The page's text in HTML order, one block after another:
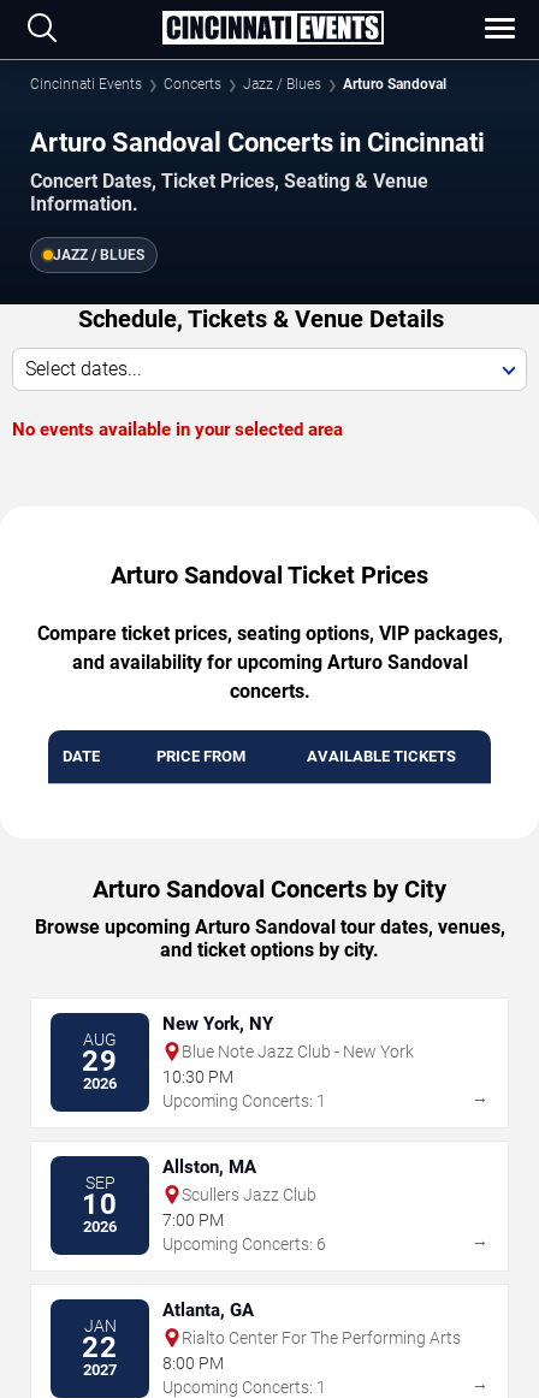
Cincinnati Events Concerts Jazz / Blues Arturo Sandoval
Arturo Sandoval Concerts in Cincinnati
Concert Dates, Ticket Prices, Seating & Venue
Information.
JAZZ / BLUES
Schedule, Tickets & Venue Details
Select dates...
No events available in your selected area
Arturo Sandoval Ticket Prices
Compare ticket prices, seating options, VIP packages,
and availability for upcoming Arturo Sandoval
concerts.
DATE PRICE FROM AVAILABLE TICKETS
Arturo Sandoval Concerts by City
Browse upcoming Arturo Sandoval tour dates, venues,
and ticket options by city.
AUG
29
2026
New York, NY
Blue Note Jazz Club - New York
10:30 PM
Upcoming Concerts: 1
→
SEP
10
2026
Allston, MA
Scullers Jazz Club
7:00 PM
Upcoming Concerts: 6
→
JAN
22
2027
Atlanta, GA
Rialto Center For The Performing Arts
8:00 PM
Upcoming Concerts: 1
→